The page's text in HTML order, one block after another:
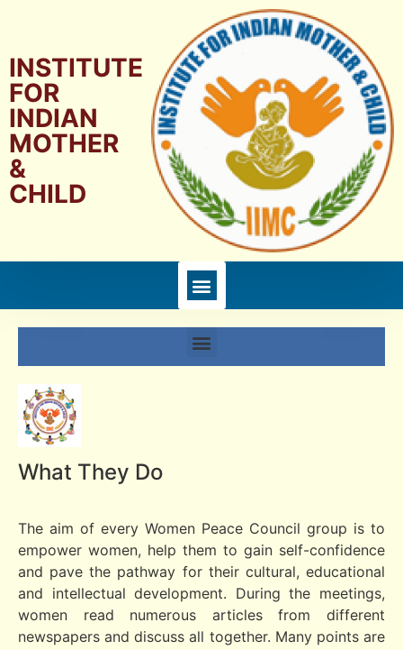
INSTITUTE
FOR
INDIAN
MOTHER
&
CHILD
What They Do
The aim of every Women Peace Council group is to
empower women, help them to gain self-confidence
and pave the pathway for their cultural, educational
and intellectual development. During the meetings,
women read numerous articles from different
newspapers and discuss all together. Many points are